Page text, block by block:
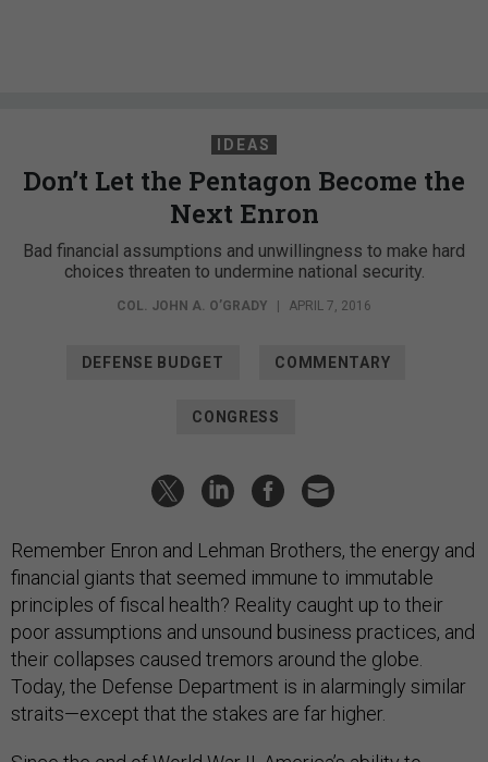
IDEAS
Don’t Let the Pentagon Become the
Next Enron
Bad financial assumptions and unwillingness to make hard
choices threaten to undermine national security.
COL. JOHN A. O’GRADY APRIL 7, 2016
DEFENSE BUDGET COMMENTARY
CONGRESS
Remember Enron and Lehman Brothers, the energy and
financial giants that seemed immune to immutable
principles of fiscal health? Reality caught up to their
poor assumptions and unsound business practices, and
their collapses caused tremors around the globe.
Today, the Defense Department is in alarmingly similar
straits—except that the stakes are far higher.